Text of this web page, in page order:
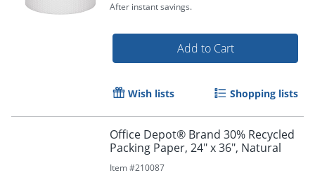
Order by 5pm and get it
After instant savings.
Add to Cart
Wish lists Shopping lists
Office Depot® Brand 30% Recycled
Packing Paper, 24" x 36", Natural
Item #210087